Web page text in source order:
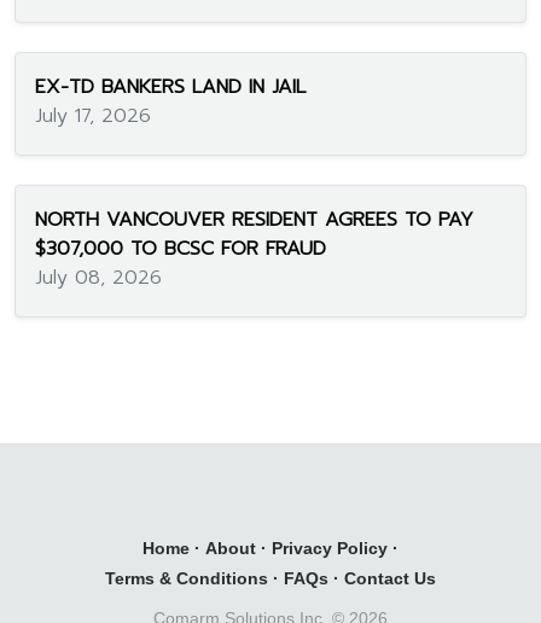
EX-TD BANKERS LAND IN JAIL
July 17, 2026
NORTH VANCOUVER RESIDENT AGREES TO PAY
$307,000 TO BCSC FOR FRAUD
July 08, 2026
Home · About · Privacy Policy ·
Terms & Conditions · FAQs · Contact Us
Comarm Solutions Inc. © 2026